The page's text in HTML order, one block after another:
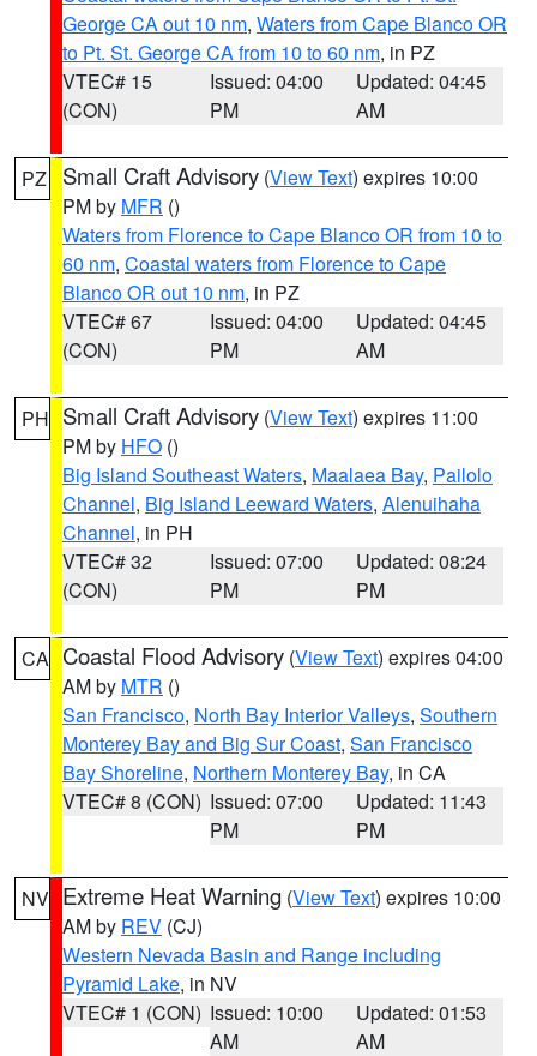
George CA out 10 nm, Waters from Cape Blanco OR
to Pt. St. George CA from 10 to 60 nm, in PZ
VTEC# 15
(CON)
Issued: 04:00
PM
Updated: 04:45
AM
PZ Small Craft Advisory (View Text) expires 10:00
PM by MFR ()
Waters from Florence to Cape Blanco OR from 10 to
60 nm, Coastal waters from Florence to Cape
Blanco OR out 10 nm, in PZ
VTEC# 67
(CON)
Issued: 04:00
PM
Updated: 04:45
AM
PH Small Craft Advisory (View Text) expires 11:00
PM by HFO ()
Big Island Southeast Waters, Maalaea Bay, Pailolo
Channel, Big Island Leeward Waters, Alenuihaha
Channel, in PH
VTEC# 32
(CON)
Issued: 07:00
PM
Updated: 08:24
PM
CA Coastal Flood Advisory (View Text) expires 04:00
AM by MTR ()
San Francisco, North Bay Interior Valleys, Southern
Monterey Bay and Big Sur Coast, San Francisco
Bay Shoreline, Northern Monterey Bay, in CA
VTEC# 8 (CON) Issued: 07:00
PM
Updated: 11:43
PM
NV Extreme Heat Warning (View Text) expires 10:00
AM by REV (CJ)
Western Nevada Basin and Range including
Pyramid Lake, in NV
VTEC# 1 (CON) Issued: 10:00
AM
Updated: 01:53
AM